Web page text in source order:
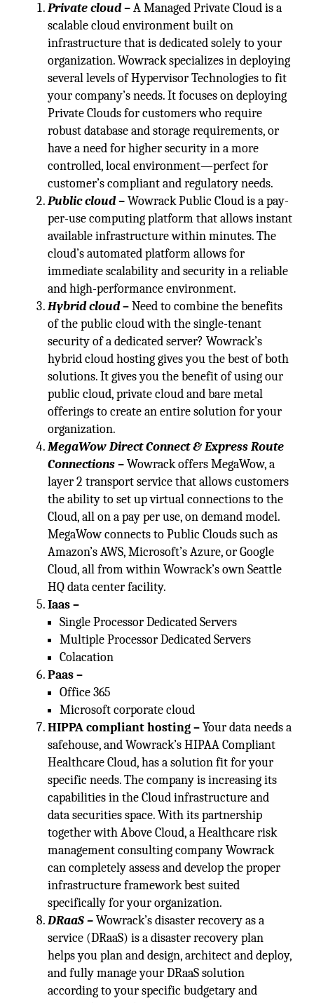
Private cloud –A Managed Private Cloud is a
scalable cloud environment built on
infrastructure that is dedicated solely to your
organization. Wowrack specializes in deploying
several levels of Hypervisor Technologies to fit
your company’s needs. It focuses on deploying
Private Clouds for customers who require
robust database and storage requirements, or
have a need for higher security in a more
controlled, local environment—perfect for
customer’s compliant and regulatory needs.
Public cloud –Wowrack Public Cloud is a pay-
per-use computing platform that allows instant
available infrastructure within minutes. The
cloud’s automated platform allows for
immediate scalability and security in a reliable
and high-performance environment.
Hybrid cloud–Need to combine the benefits
of the public cloud with the single-tenant
security of a dedicated server? Wowrack’s
hybrid cloud hosting gives you the best of both
solutions. It gives you the benefit of using our
public cloud, private cloud and bare metal
offerings to create an entire solution for your
organization.
MegaWow Direct Connect & Express Route
Connections –Wowrack offers MegaWow, a
layer 2 transport service that allows customers
the ability to set up virtual connections to the
Cloud, all on a pay per use, on demand model.
MegaWow connects to Public Clouds such as
Amazon’s AWS, Microsoft’s Azure, or Google
Cloud, all from within Wowrack’s own Seattle
HQ data center facility.
Iaas –
Single Processor Dedicated Servers
Multiple Processor Dedicated Servers
Colacation
Paas –
Office 365
Microsoft corporate cloud
HIPPA compliant hosting –Your data needs a
safehouse, and Wowrack’s HIPAA Compliant
Healthcare Cloud, has a solution fit for your
specific needs. The company is increasing its
capabilities in the Cloud infrastructure and
data securities space. With its partnership
together with Above Cloud, a Healthcare risk
management consulting company Wowrack
can completely assess and develop the proper
infrastructure framework best suited
specifically for your organization.
DRaaS –Wowrack’s disaster recovery as a
service (DRaaS) is a disaster recovery plan
helps you plan and design, architect and deploy,
and fully manage your DRaaS solution
according to your specific budgetary and